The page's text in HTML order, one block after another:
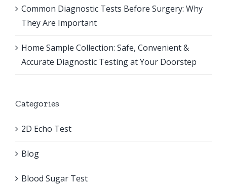
Common Diagnostic Tests Before Surgery: Why
They Are Important
Home Sample Collection: Safe, Convenient &
Accurate Diagnostic Testing at Your Doorstep
Categories
2D Echo Test
Blog
Blood Sugar Test